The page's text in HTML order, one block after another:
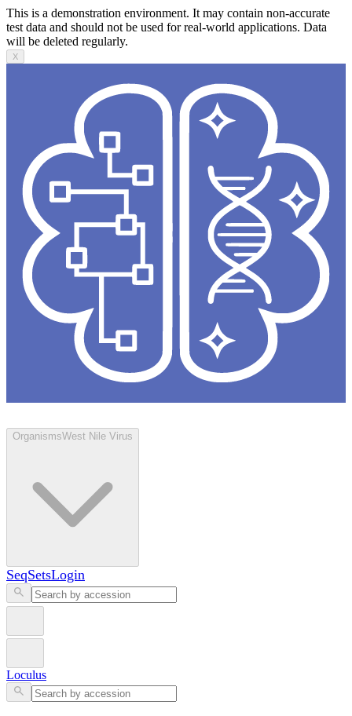
This is a demonstration environment. It may contain non-accurate
test data and should not be used for real-world applications. Data
will be deleted regularly.
X
OrganismsWest Nile Virus
SeqSetsLogin
Loculus